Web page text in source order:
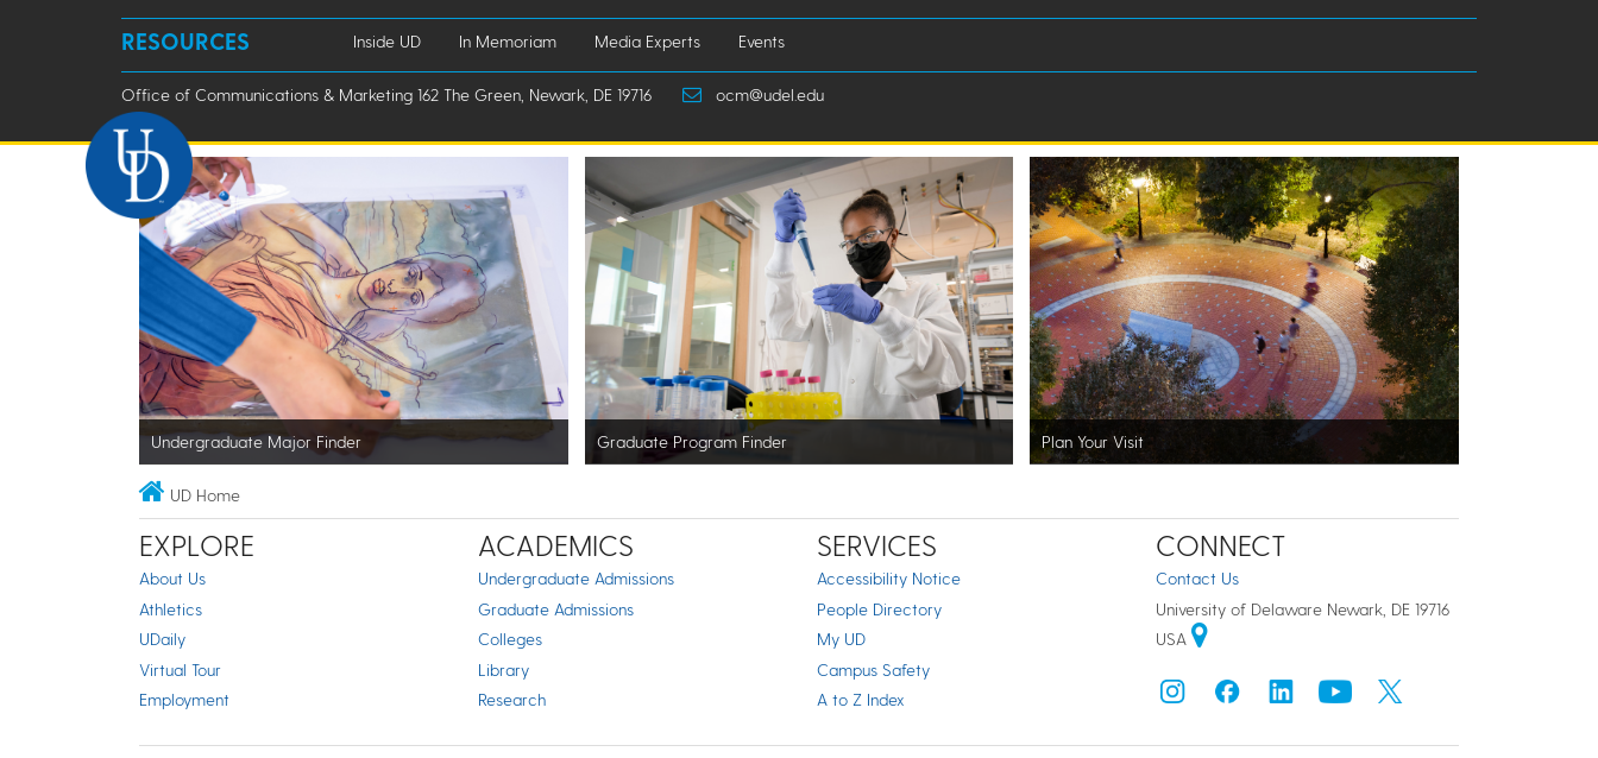
RESOURCES Inside UD In Memoriam Media Experts Events
Office of Communications & Marketing 162 The Green, Newark, DE 19716 ocm@udel.edu
Undergraduate Major Finder Graduate Program Finder Plan Your Visit
UD Home
EXPLORE
About Us
Athletics
UDaily
Virtual Tour
Employment
ACADEMICS
Undergraduate Admissions
Graduate Admissions
Colleges
Library
Research
SERVICES
Accessibility Notice
People Directory
My UD
Campus Safety
A to Z Index
CONNECT
Contact Us
University of Delaware Newark, DE 19716
USA